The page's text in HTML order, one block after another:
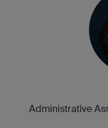
Administrative